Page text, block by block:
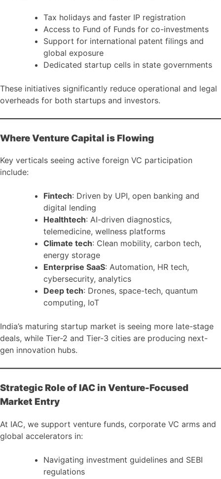
Tax holidays and faster IP registration
Access to Fund of Funds for co-investments
Support for international patent filings and
global exposure
Dedicated startup cells in state governments
These initiatives significantly reduce operational and legal
overheads for both startups and investors.
Where Venture Capital is Flowing
Key verticals seeing active foreign VC participation
include:
Fintech: Driven by UPI, open banking and
digital lending
Healthtech: AI-driven diagnostics,
telemedicine, wellness platforms
Climate tech: Clean mobility, carbon tech,
energy storage
Enterprise SaaS: Automation, HR tech,
cybersecurity, analytics
Deep tech: Drones, space-tech, quantum
computing, IoT
India’s maturing startup market is seeing more late-stage
deals, while Tier-2 and Tier-3 cities are producing next-
gen innovation hubs.
Strategic Role of IAC in Venture-Focused
Market Entry
At IAC, we support venture funds, corporate VC arms and
global accelerators in:
Navigating investment guidelines and SEBI
regulations